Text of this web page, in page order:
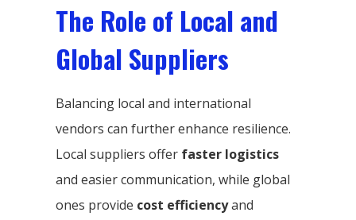
The Role of Local and
Global Suppliers
Balancing local and international
vendors can further enhance resilience.
Local suppliers offer faster logistics
and easier communication, while global
ones provide cost efficiencyand